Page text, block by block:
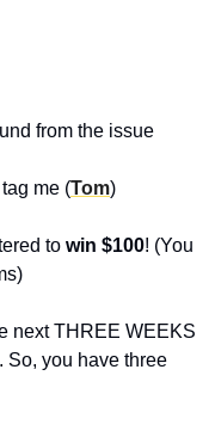
from the issue
tag me (Tom)
to win $100! (You
next THREE WEEKS
So, you have three